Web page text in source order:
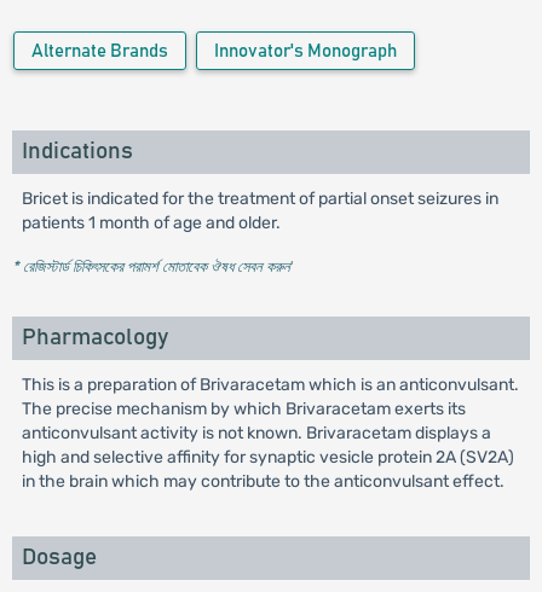
Alternate Brands Innovator's Monograph
Indications
Bricet is indicated for the treatment of partial onset seizures in
patients 1 month of age and older.
* রেজিস্টার্ড চিকিৎসকের পরামর্শ মোতাবেক ঔষধ সেবন করুন'
Pharmacology
This is a preparation of Brivaracetam which is an anticonvulsant.
The precise mechanism by which Brivaracetam exerts its
anticonvulsant activity is not known. Brivaracetam displays a
high and selective affinity for synaptic vesicle protein 2A (SV2A)
in the brain which may contribute to the anticonvulsant effect.
Dosage